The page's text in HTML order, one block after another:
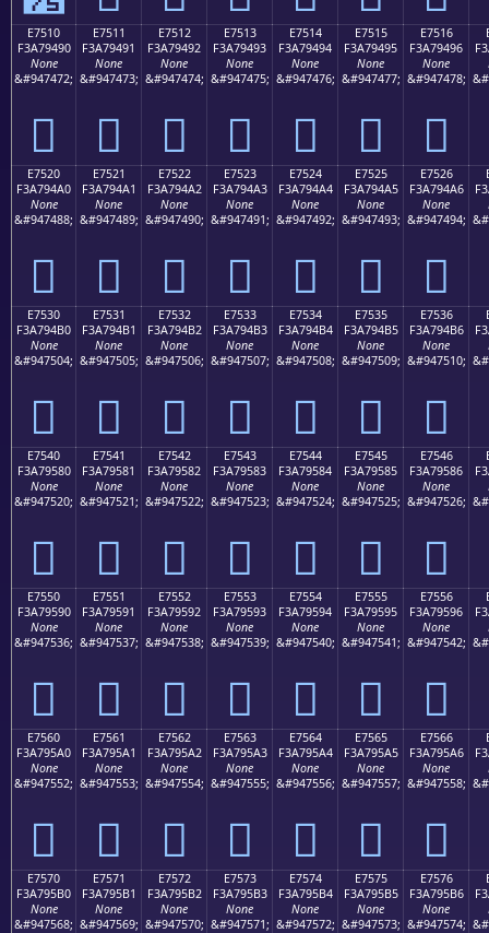
E7510
F3A79490
None
&#947472;
󧔐
E7511
F3A79491
None
&#947473;
󧔑
E7512
F3A79492
None
&#947474;
󧔒
E7513
F3A79493
None
&#947475;
󧔓
E7514
F3A79494
None
&#947476;
󧔔
E7515
F3A79495
None
&#947477;
󧔕
E7516
F3A79496
None
&#947478;
󧔖
E7520
F3A794A0
None
&#947488;
󧔠
E7521
F3A794A1
None
&#947489;
󧔡
E7522
F3A794A2
None
&#947490;
󧔢
E7523
F3A794A3
None
&#947491;
󧔣
E7524
F3A794A4
None
&#947492;
󧔤
E7525
F3A794A5
None
&#947493;
󧔥
E7526
F3A794A6
None
&#947494;
󧔦
E7530
F3A794B0
None
&#947504;
󧔰
E7531
F3A794B1
None
&#947505;
󧔱
E7532
F3A794B2
None
&#947506;
󧔲
E7533
F3A794B3
None
&#947507;
󧔳
E7534
F3A794B4
None
&#947508;
󧔴
E7535
F3A794B5
None
&#947509;
󧔵
E7536
F3A794B6
None
&#947510;
󧔶
E7540
F3A79580
None
&#947520;
󧕀
E7541
F3A79581
None
&#947521;
󧕁
E7542
F3A79582
None
&#947522;
󧕂
E7543
F3A79583
None
&#947523;
󧕃
E7544
F3A79584
None
&#947524;
󧕄
E7545
F3A79585
None
&#947525;
󧕅
E7546
F3A79586
None
&#947526;
󧕆
E7550
F3A79590
None
&#947536;
󧕐
E7551
F3A79591
None
&#947537;
󧕑
E7552
F3A79592
None
&#947538;
󧕒
E7553
F3A79593
None
&#947539;
󧕓
E7554
F3A79594
None
&#947540;
󧕔
E7555
F3A79595
None
&#947541;
󧕕
E7556
F3A79596
None
&#947542;
󧕖
E7560
F3A795A0
None
&#947552;
󧕠
E7561
F3A795A1
None
&#947553;
󧕡
E7562
F3A795A2
None
&#947554;
󧕢
E7563
F3A795A3
None
&#947555;
󧕣
E7564
F3A795A4
None
&#947556;
󧕤
E7565
F3A795A5
None
&#947557;
󧕥
E7566
F3A795A6
None
&#947558;
󧕦
E7570
F3A795B0
None
&#947568;
E7571
F3A795B1
None
&#947569;
E7572
F3A795B2
None
&#947570;
E7573
F3A795B3
None
&#947571;
E7574
F3A795B4
None
&#947572;
E7575
F3A795B5
None
&#947573;
E7576
F3A795B6
None
&#947574;